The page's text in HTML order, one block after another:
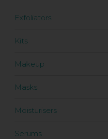
Exfoliators
Kits
Makeup
Masks
Moisturisers
Serums